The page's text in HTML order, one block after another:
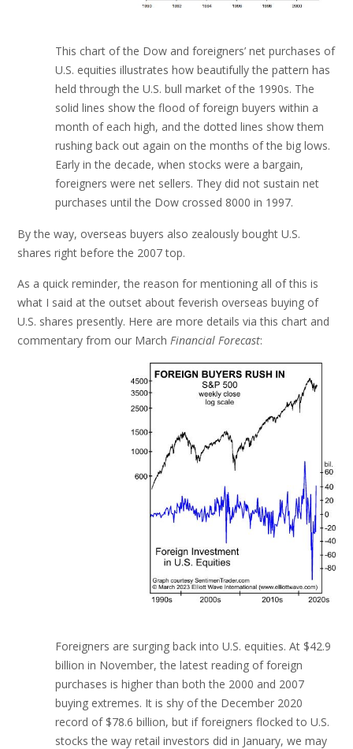
This chart of the Dow and foreigners’ net purchases of
U.S. equities illustrates how beautifully the pattern has
held through the U.S. bull market of the 1990s. The
solid lines show the flood of foreign buyers within a
month of each high, and the dotted lines show them
rushing back out again on the months of the big lows.
Early in the decade, when stocks were a bargain,
foreigners were net sellers. They did not sustain net
purchases until the Dow crossed 8000 in 1997.
By the way, overseas buyers also zealously bought U.S.
shares right before the 2007 top.
As a quick reminder, the reason for mentioning all of this is
what I said at the outset about feverish overseas buying of
U.S. shares presently. Here are more details via this chart and
commentary from our March Financial Forecast:
Foreigners are surging back into U.S. equities. At $42.9
billion in November, the latest reading of foreign
purchases is higher than both the 2000 and 2007
buying extremes. It is shy of the December 2020
record of $78.6 billion, but if foreigners flocked to U.S.
stocks the way retail investors did in January, we may